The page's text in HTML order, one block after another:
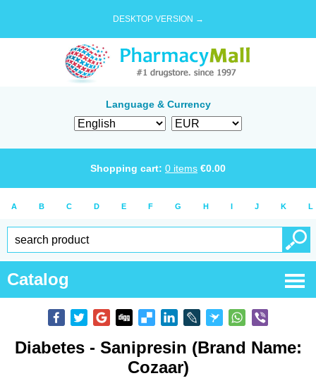
DESKTOP VERSION →
Language & Currency
Shopping cart: 0 items €0.00
A B C D E F G H I J K L
Catalog
Diabetes - Sanipresin (Brand Name:
Cozaar)